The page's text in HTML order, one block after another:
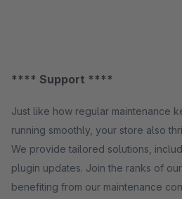
**** Support ****
Just like how regular maintenance
running smoothly, your store also
We provide tailored solutions,
plugin updates. Join the ranks of
benefiting from our maintenance